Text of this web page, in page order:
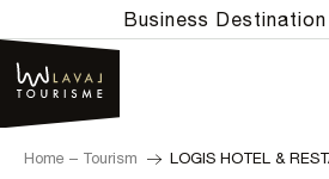
au
contenu
principal
Business Destination
Home – Tourism LOGIS HOTEL &